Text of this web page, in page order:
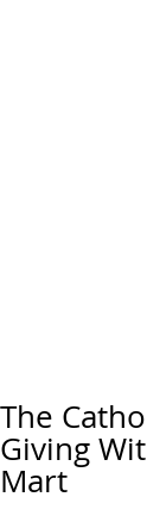
The
Giving
Mart